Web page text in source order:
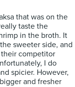
that was on the
taste the
in the broth. It
sweeter side, and
competitor
I do
spicier. However,
and fresher